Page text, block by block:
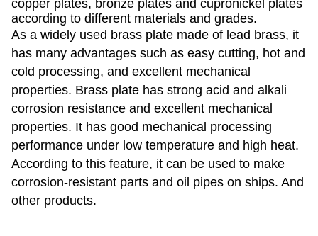
copper plates, bronze plates and cupronickel plates
according to different materials and grades.
As a widely used brass plate made of lead brass, it
has many advantages such as easy cutting, hot and
cold processing, and excellent mechanical
properties. Brass plate has strong acid and alkali
corrosion resistance and excellent mechanical
properties. It has good mechanical processing
performance under low temperature and high heat.
According to this feature, it can be used to make
corrosion-resistant parts and oil pipes on ships. And
other products.